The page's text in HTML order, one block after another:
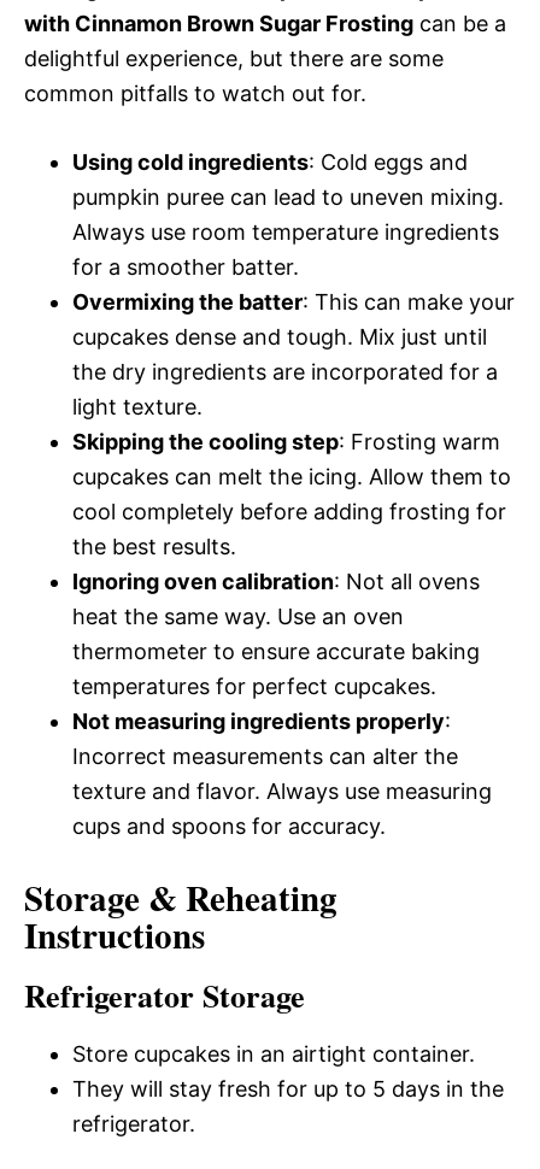
with Cinnamon Brown Sugar Frosting can be a
delightful experience, but there are some
common pitfalls to watch out for.
Using cold ingredients: Cold eggs and
pumpkin puree can lead to uneven mixing.
Always use room temperature ingredients
for a smoother batter.
Overmixing the batter: This can make your
cupcakes dense and tough. Mix just until
the dry ingredients are incorporated for a
light texture.
Skipping the cooling step: Frosting warm
cupcakes can melt the icing. Allow them to
cool completely before adding frosting for
the best results.
Ignoring oven calibration: Not all ovens
heat the same way. Use an oven
thermometer to ensure accurate baking
temperatures for perfect cupcakes.
Not measuring ingredients properly:
Incorrect measurements can alter the
texture and flavor. Always use measuring
cups and spoons for accuracy.
Storage & Reheating
Instructions
Refrigerator Storage
Store cupcakes in an airtight container.
They will stay fresh for up to 5 days in the
refrigerator.